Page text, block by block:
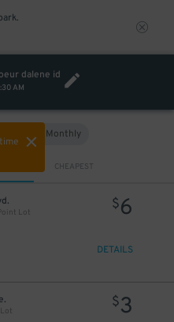
dalene id
AM
Monthly
CHEAPEST
Lot
$6
DETAILS
$3